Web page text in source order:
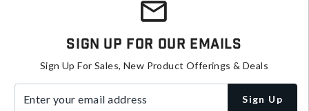
Sign Up For Our Emails
Sign Up For Sales, New Product Offerings & Deals
Sign Up